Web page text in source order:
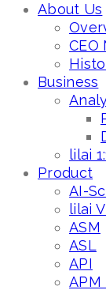
About Us
CEO
Business
lilai
Product
AI-
lilai
ASM
ASL
API
APM